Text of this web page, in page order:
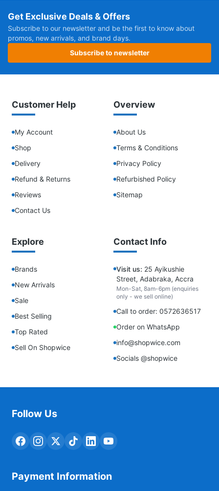
Get Exclusive Deals & Offers
Subscribe to our newsletter and be the first to know about
promos, new arrivals, and brand days.
Subscribe to newsletter
Customer Help
My Account
Shop
Delivery
Refund & Returns
Reviews
Contact Us
Overview
About Us
Terms & Conditions
Privacy Policy
Refurbished Policy
Sitemap
Explore
Brands
New Arrivals
Sale
Best Selling
Top Rated
Sell On Shopwice
Contact Info
Visit us: 25 Ayikushie
Street, Adabraka, Accra
Mon-Sat, 8am-6pm (enquiries
only - we sell online)
Call to order: 0572636517
Order on WhatsApp
info@shopwice.com
Socials @shopwice
Follow Us
Payment Information